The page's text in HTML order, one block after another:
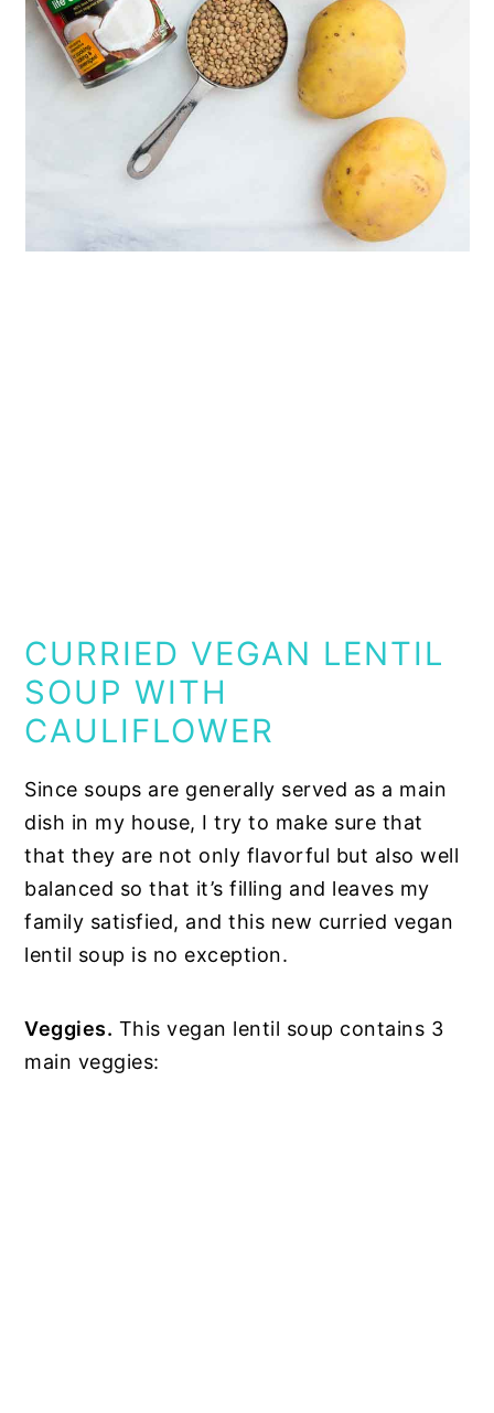
CURRIED VEGAN LENTIL
SOUP WITH
CAULIFLOWER
Since soups are generally served as a main
dish in my house, I try to make sure that
that they are not only flavorful but also well
balanced so that it’s filling and leaves my
family satisfied, and this new curried vegan
lentil soup is no exception.
Veggies. This vegan lentil soup contains 3
main veggies: